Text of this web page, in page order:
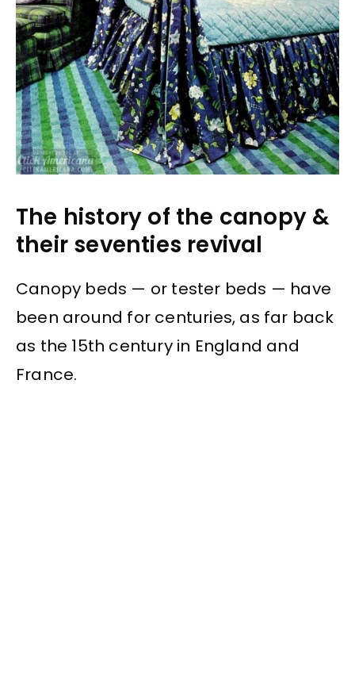
The history of the canopy &
their seventies revival
Canopy beds — or tester beds — have
been around for centuries, as far back
as the 15th century in England and
France.